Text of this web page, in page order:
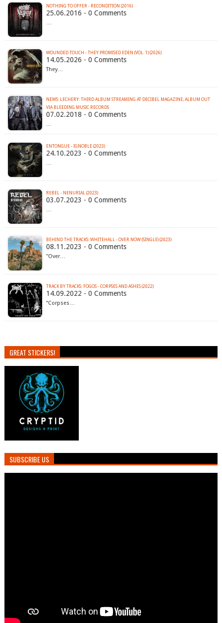
NOTHING TO OFFER - RECONDITION (2016)
25.06.2016 - 0 Comments
…
WOUNDED TOUCH - THEY PROMISED EDEN (VOL. 1) (2026)
14.05.2026 - 0 Comments
They…
NEWS: LECHERY: THIRD ALBUM STREAMING AT DECIBEL MAGAZINE; ALBUM OUT
VIA BLEEDING MUSIC RECORDS
07.02.2018 - 0 Comments
…
ENTONGUE - IGNOBLE (2023)
24.10.2023 - 0 Comments
…
REBEL - NENURIAL (2023)
03.07.2023 - 0 Comments
…
BEHIND THE TRACKS: WHITEHALL - OVER NOW (SINGLE) (2023)
08.11.2023 - 0 Comments
"Over…
TRACK BY TRACKS: FOGOS - CORPSES AND ASHES (2022)
14.09.2022 - 0 Comments
“Corpses…
GREAT STICKERS!
SUBSCRIBE US